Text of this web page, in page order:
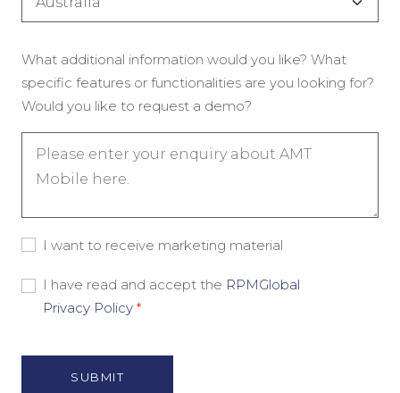
(Обязательно)
(Обязательно)
What additional information would you like? What
specific features or functionalities are you looking for?
Would you like to request a demo?
Consent
Marketing
Material
I want to receive marketing material
Consent
(Обязательно)
I have read and accept the RPMGlobal
Privacy Policy *